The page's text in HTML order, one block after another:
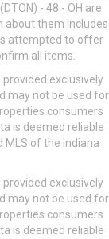
- 48 - OH are
about them includes
attempted to offer
all items.
exclusively
may not be used for
consumers
is deemed reliable
MLS of the Indiana
exclusively
may not be used for
consumers
is deemed reliable